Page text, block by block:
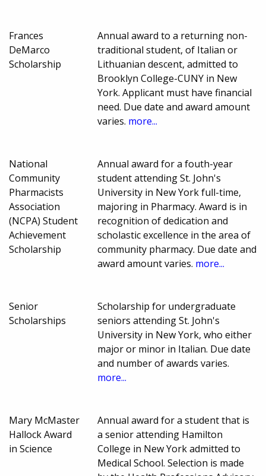
Frances
DeMarco
Scholarship
Annual award to a returning non-
traditional student, of Italian or
Lithuanian descent, admitted to
Brooklyn College-CUNY in New
York. Applicant must have financial
need. Due date and award amount
varies. more...
National
Community
Pharmacists
Association
(NCPA) Student
Achievement
Scholarship
Annual award for a fouth-year
student attending St. John's
University in New York full-time,
majoring in Pharmacy. Award is in
recognition of dedication and
scholastic excellence in the area of
community pharmacy. Due date and
award amount varies. more...
Senior
Scholarships
Scholarship for undergraduate
seniors attending St. John's
University in New York, who either
major or minor in Italian. Due date
and number of awards varies.
more...
Mary McMaster
Hallock Award
in Science
Annual award for a student that is
a senior attending Hamilton
College in New York admitted to
Medical School. Selection is made